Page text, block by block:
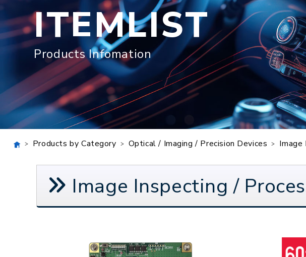
ITEMLIST
Products Infomation
Products by Category Optical / Imaging / Precision Devices Image
Image Inspecting /